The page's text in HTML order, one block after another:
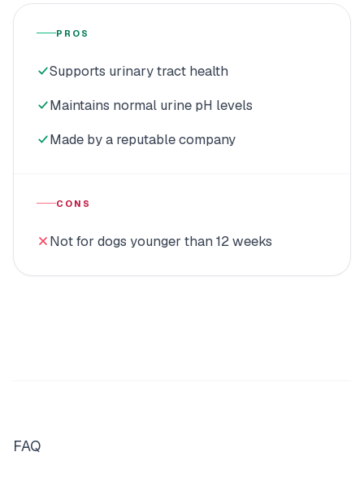
PROS
Supports urinary tract health
Maintains normal urine pH levels
Made by a reputable company
CONS
Not for dogs younger than 12 weeks
FAQ